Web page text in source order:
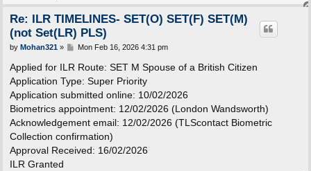
Re: ILR TIMELINES- SET(O) SET(F) SET(M)
(not Set(LR) PLS)
P
s
t
by Mohan321» Mon Feb 16, 2026 4:31 pm
Applied for ILR Route: SET M Spouse of a British Citizen
Application Type: Super Priority
Application submitted online: 10/02/2026
Biometrics appointment: 12/02/2026 (London Wandsworth)
Acknowledgement email: 12/02/2026 (TLScontact Biometric
Collection confirmation)
Approval Received: 16/02/2026
ILR Granted